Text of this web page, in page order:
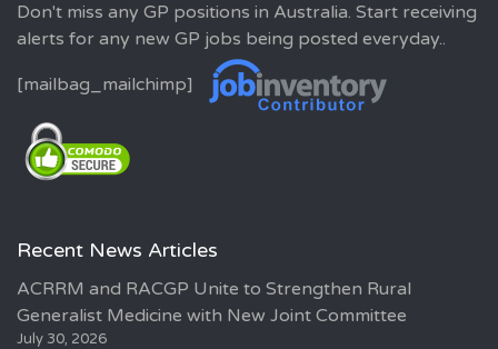
Don't miss any GP positions in Australia. Start receiving
alerts for any new GP jobs being posted everyday..
[mailbag_mailchimp]
Recent News Articles
ACRRM and RACGP Unite to Strengthen Rural
Generalist Medicine with New Joint Committee
July 30, 2026